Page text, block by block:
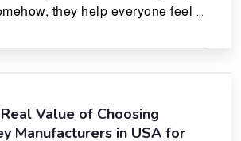
they help everyone feel
Value of Choosing
Manufacturers in USA for